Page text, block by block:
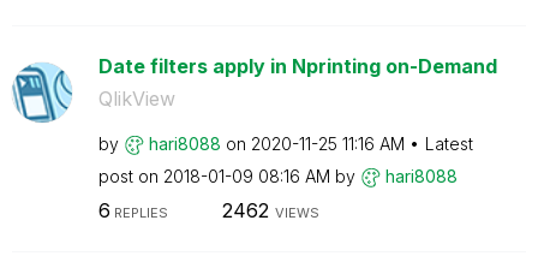
Date filters apply in Nprinting on-Demand
QlikView
by hari8088 on ‎2020-11-25 11:16 AM
Latest
post on ‎2018-01-09 08:16 AM by hari8088
6 REPLIES 2462 VIEWS